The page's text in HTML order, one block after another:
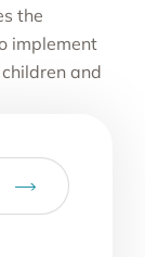
the
implement
and